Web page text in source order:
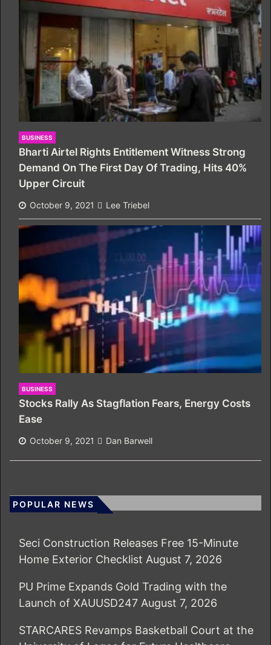
BUSINESS
Bharti Airtel Rights Entitlement Witness Strong
Demand On The First Day Of Trading, Hits 40%
Upper Circuit
October 9, 2021 Lee Triebel
BUSINESS
Stocks Rally As Stagflation Fears, Energy Costs
Ease
October 9, 2021 Dan Barwell
POPULAR NEWS
Seci Construction Releases Free 15-Minute
Home Exterior Checklist August 7, 2026
PU Prime Expands Gold Trading with the
Launch of XAUUSD247 August 7, 2026
STARCARES Revamps Basketball Court at the